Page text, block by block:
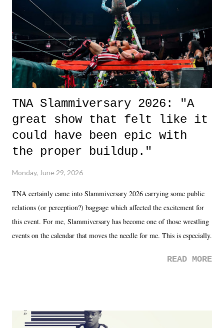
of the characters are carrying some inner struggle that connects them
in the moment and time that helps them through whatever it is. The
unlike...
TNA Slammiversary 2026: "A
great show that felt like it
could have been epic with
the proper buildup."
Monday, June 29, 2026
TNA certainly came into Slammiversary 2026 carrying some public
relations (or perception?) baggage which affected the excitement for
this event. For me, Slammiversary has become one of those wrestling
events on the calendar that moves the needle for me. This is especially
was not there. And ultimately, the overall creative process for the
Dreamer as head of creative at TNA after being with the company for
READ MORE